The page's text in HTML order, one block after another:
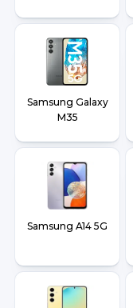
Samsung Galaxy
M35
Samsung A14 5G